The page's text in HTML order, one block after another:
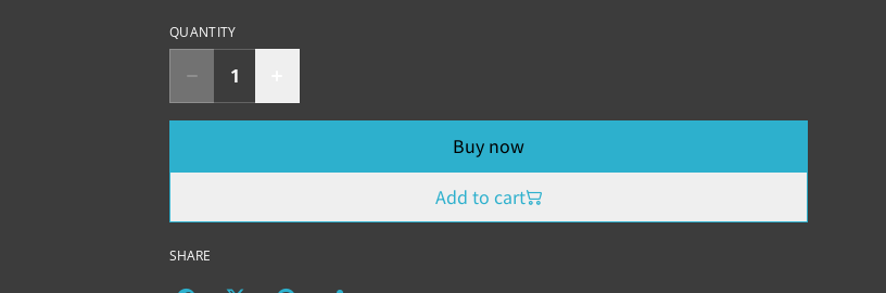
QUANTITY
Buy now
Add to cart
SHARE